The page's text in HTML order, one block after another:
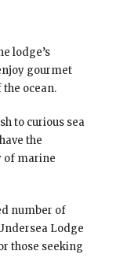
lodge’s
gourmet
ocean.
to curious sea
the
of marine
number of
Lodge
those seeking